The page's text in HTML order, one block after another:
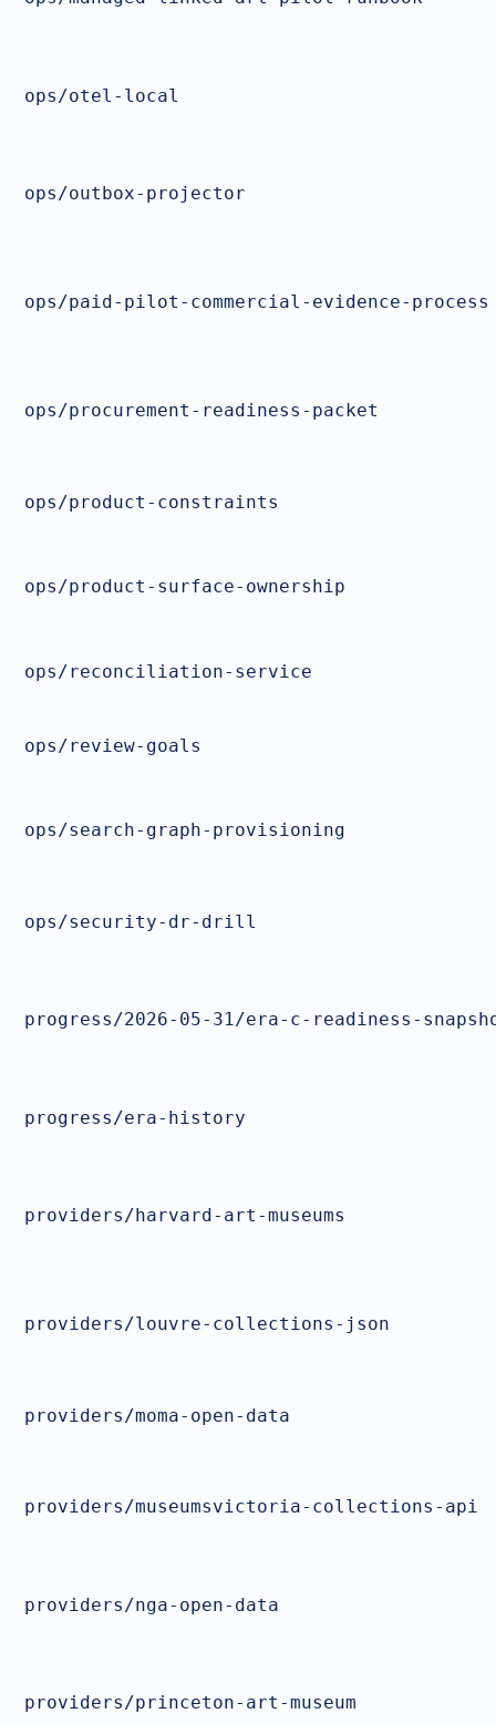
ops/otel-local
ops/outbox-projector
ops/paid-pilot-commercial-evidence-process
ops/procurement-readiness-packet
ops/product-constraints
ops/product-surface-ownership
ops/reconciliation-service
ops/review-goals
ops/search-graph-provisioning
ops/security-dr-drill
progress/2026-05-31/era-c-readiness-
progress/era-history
providers/harvard-art-museums
providers/louvre-collections-json
providers/moma-open-data
providers/museumsvictoria-collections-api
providers/nga-open-data
providers/princeton-art-museum